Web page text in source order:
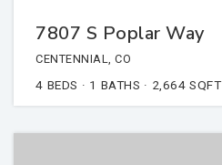
7807 S Poplar Way
CENTENNIAL, CO
4 BEDS 1 BATHS 2,664 SQFT